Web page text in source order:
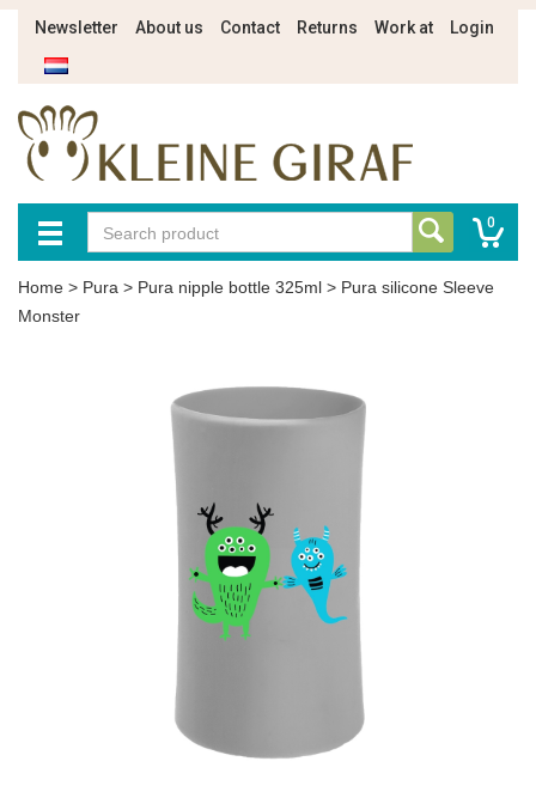
Newsletter About us Contact Returns Work at Login
0
Home > Pura > Pura nipple bottle 325ml > Pura silicone Sleeve
Monster